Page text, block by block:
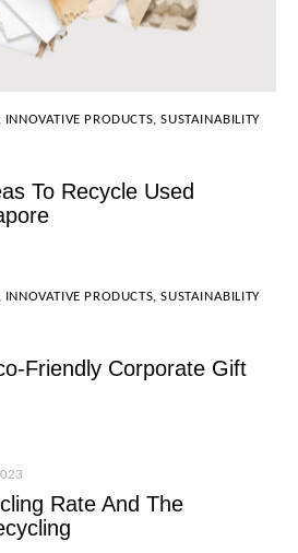
, INNOVATIVE PRODUCTS,SUSTAINABILITY
To Recycle Used
, INNOVATIVE PRODUCTS,SUSTAINABILITY
Friendly Corporate Gift
Rate And The